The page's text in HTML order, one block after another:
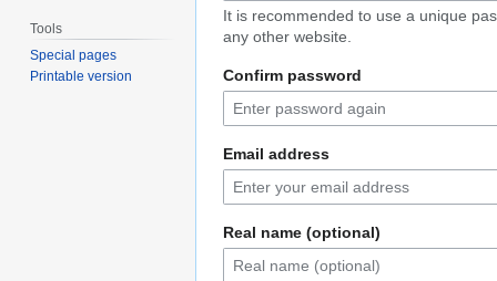
It is recommended to use a unique
any other website.
Confirm password
Email address
Real name (optional)
Tools
Special pages
Printable version